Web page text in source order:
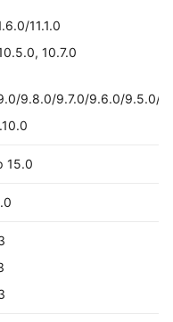
11.1.0
10.7.0
9.8.0/9.7.0/9.6.0/9.5.0/
15.0